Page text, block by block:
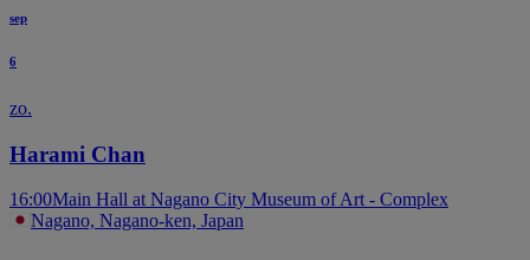
sep
6
zo.
Harami Chan
16:00Main Hall at Nagano City Museum of Art - Complex
Nagano, Nagano-ken, Japan